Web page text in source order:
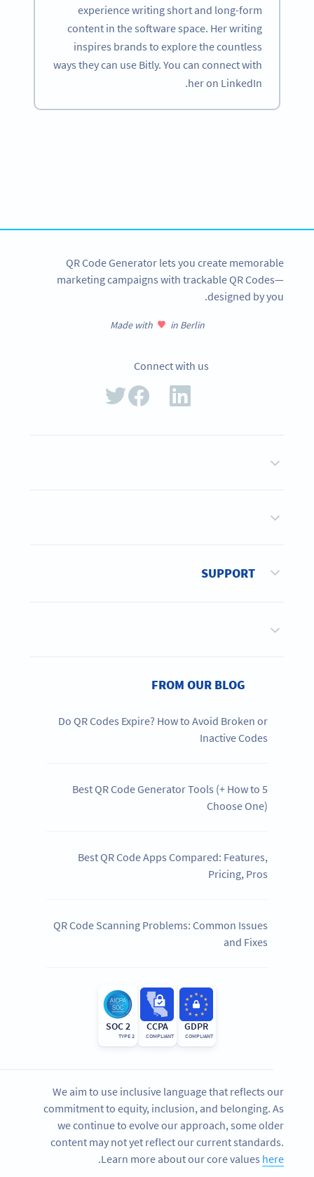
experience writing short and long-form
content in the software space. Her writing
inspires brands to explore the countless
ways they can use Bitly. You can connect with
her on LinkedIn.
QR Code Generator lets you create memorable
marketing campaigns with trackable QR Codes—
designed by you.
Made with in Berlin
Connect with us
SUPPORT
FROM OUR BLOG
Do QR Codes Expire? How to Avoid Broken or
Inactive Codes
5 Best QR Code Generator Tools (+ How to
Choose One)
Best QR Code Apps Compared: Features,
Pricing, Pros
QR Code Scanning Problems: Common Issues
and Fixes
GDPR
COMPLIANT
CCPA
COMPLIANT
SOC 2
TYPE 2
We aim to use inclusive language that reflects our
commitment to equity, inclusion, and belonging. As
we continue to evolve our approach, some older
content may not yet reflect our current standards.
Learn more about our core values here
.